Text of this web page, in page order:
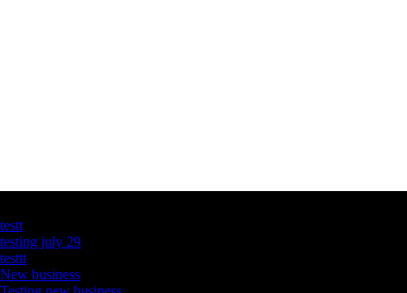
testt
testing july 29
testtt
New business